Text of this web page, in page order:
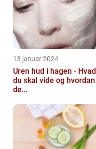
13 januar 2024
Uren hud i hagen - Hvad
du skal vide og hvordan
de...